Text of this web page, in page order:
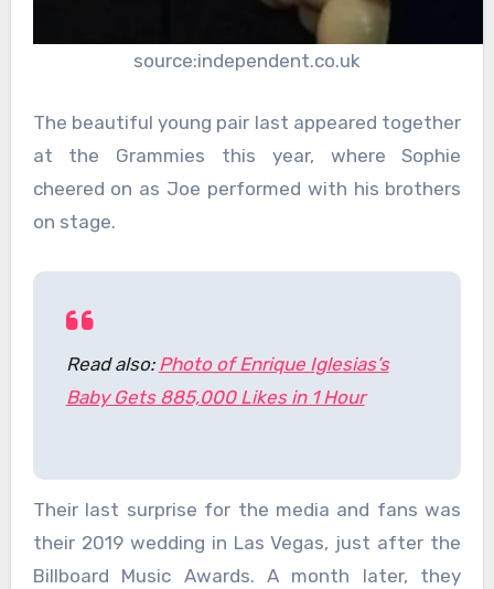
source:independent.co.uk
The beautiful young pair last appeared together
at the Grammies this year, where Sophie
cheered on as Joe performed with his brothers
on stage.
Read also: Photo of Enrique Iglesias’s
Baby Gets 885,000 Likes in 1 Hour
Their last surprise for the media and fans was
their 2019 wedding in Las Vegas, just after the
Billboard Music Awards. A month later, they